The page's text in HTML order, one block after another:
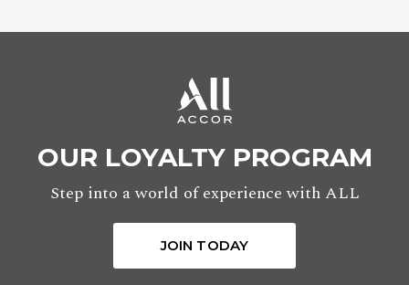
OUR LOYALTY PROGRAM
Step into a world of experience with ALL
JOIN TODAY